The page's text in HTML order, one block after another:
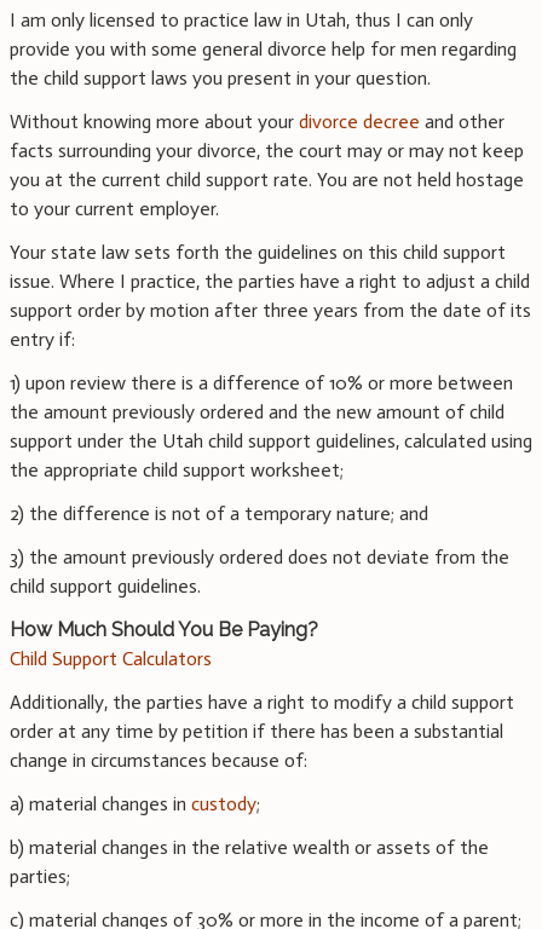
I am only licensed to practice law in Utah, thus I can only
provide you with some general divorce help for men regarding
the child support laws you present in your question.
Without knowing more about your divorce decree and other
facts surrounding your divorce, the court may or may not keep
you at the current child support rate. You are not held hostage
to your current employer.
Your state law sets forth the guidelines on this child support
issue. Where I practice, the parties have a right to adjust a child
support order by motion after three years from the date of its
entry if:
1) upon review there is a difference of 10% or more between
the amount previously ordered and the new amount of child
support under the Utah child support guidelines, calculated using
the appropriate child support worksheet;
2) the difference is not of a temporary nature; and
3) the amount previously ordered does not deviate from the
child support guidelines.
How Much Should You Be Paying?
Child Support Calculators
Additionally, the parties have a right to modify a child support
order at any time by petition if there has been a substantial
change in circumstances because of:
a) material changes in custody;
b) material changes in the relative wealth or assets of the
parties;
c) material changes of 30% or more in the income of a parent;